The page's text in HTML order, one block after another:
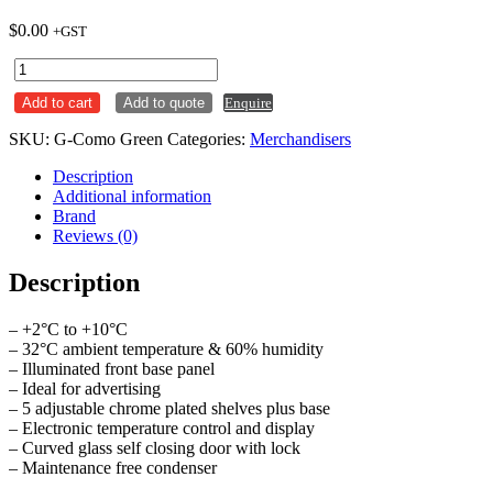
$0.00 +GST
Ics
4
Sided
Display
Como
Green
quantity
Add to cart Add to quote Enquire
SKU: G-Como Green Categories: Merchandisers
Description
Additional information
Brand
Reviews (0)
Description
– +2°C to +10°C
– 32°C ambient temperature & 60% humidity
– Illuminated front base panel
– Ideal for advertising
– 5 adjustable chrome plated shelves plus base
– Electronic temperature control and display
– Curved glass self closing door with lock
– Maintenance free condenser